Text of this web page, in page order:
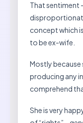
That sentiment
concept which
to be ex-wife.
Mostly because
producing any
comprehend
She is very